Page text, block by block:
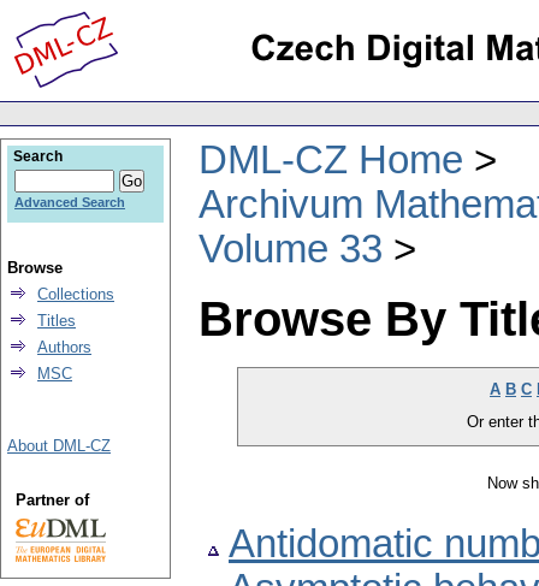
DML-CZ Home
Archivum
Volume 33
Browse By
A B C
Or enter
Now
Antidomatic
Search
Advanced Search
Browse
Collections
Titles
Authors
MSC
About DML-CZ
Partner of